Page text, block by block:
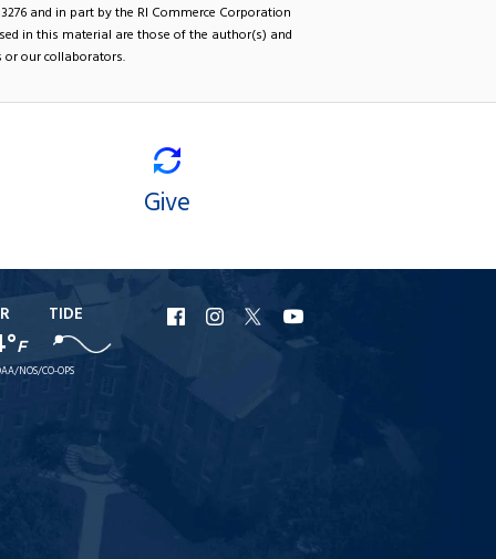
and in part by the RI Commerce Corporation
in this material are those of the author(s) and
or our collaborators.
Give
F
TIDE
NOS/CO-OPS
URI
Facebook
URI
Instagram
URI
X